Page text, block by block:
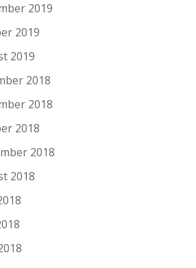
2019
2019
2019
2018
2018
2018
2018
2018